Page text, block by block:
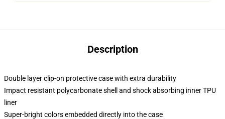
Description
Double layer clip-on protective case with extra durability
Impact resistant polycarbonate shell and shock absorbing inner TPU
liner
Super-bright colors embedded directly into the case